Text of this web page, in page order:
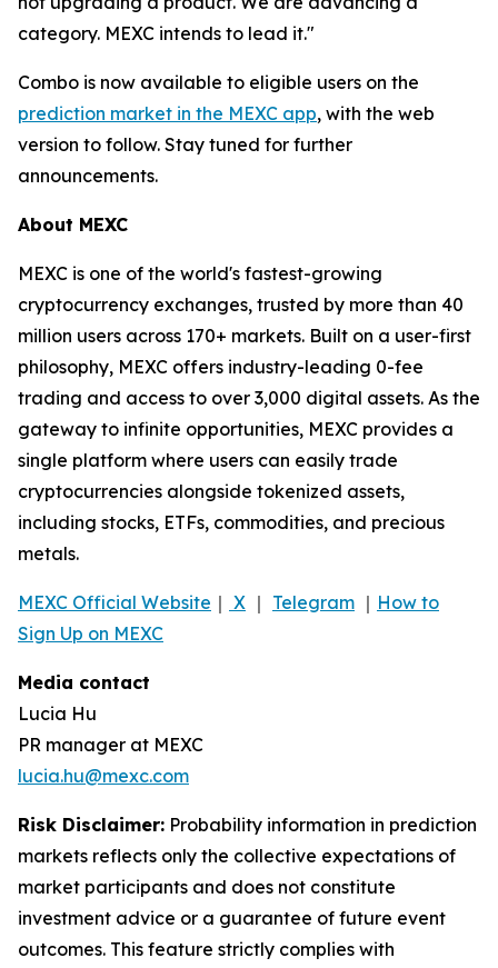
category. MEXC intends to lead it."
Combo is now available to eligible users on the
prediction market in the MEXC app, with the web
version to follow. Stay tuned for further
announcements.
About MEXC
MEXC is one of the world's fastest-growing
cryptocurrency exchanges, trusted by more than 40
million users across 170+ markets. Built on a user-first
philosophy, MEXC offers industry-leading 0-fee
trading and access to over 3,000 digital assets. As the
gateway to infinite opportunities, MEXC provides a
single platform where users can easily trade
cryptocurrencies alongside tokenized assets,
including stocks, ETFs, commodities, and precious
metals.
MEXC Official Website ｜ X ｜ Telegram ｜ How to
Sign Up on MEXC
Media contact
Lucia Hu
PR manager at MEXC
lucia.hu@mexc.com
Risk Disclaimer: Probability information in prediction
markets reflects only the collective expectations of
market participants and does not constitute
investment advice or a guarantee of future event
outcomes. This feature strictly complies with